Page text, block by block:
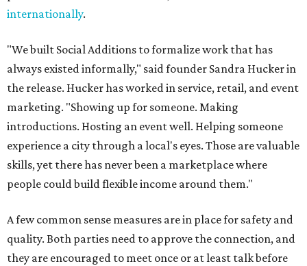
internationally.
"We built Social Additions to formalize work that has
always existed informally," said founder Sandra Hucker in
the release. Hucker has worked in service, retail, and event
marketing. "Showing up for someone. Making
introductions. Hosting an event well. Helping someone
experience a city through a local's eyes. Those are valuable
skills, yet there has never been a marketplace where
people could build flexible income around them."
A few common sense measures are in place for safety and
quality. Both parties need to approve the connection, and
they are encouraged to meet once or at least talk before